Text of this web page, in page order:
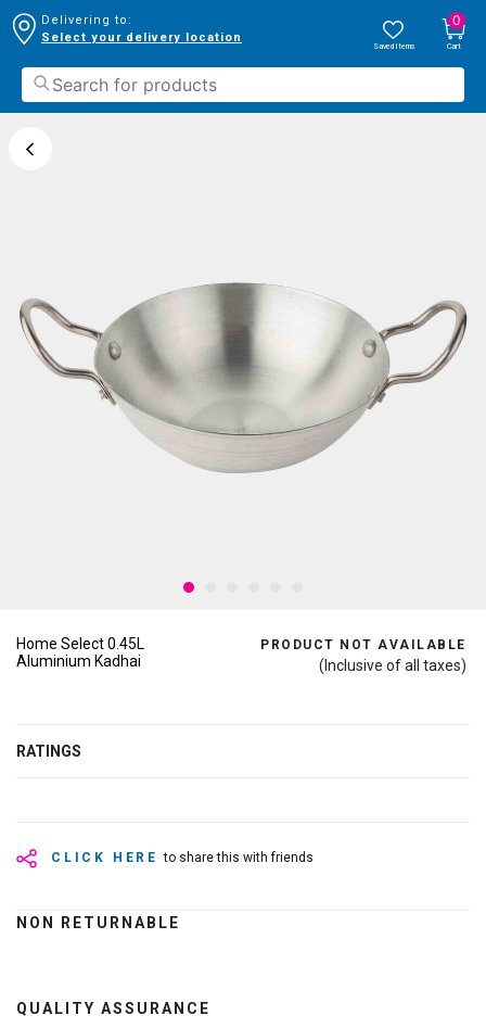
Delivering to:
Select your delivery location
Saved Items
0
Cart
Home Select 0.45L
Aluminium Kadhai
PRODUCT NOT AVAILABLE
(Inclusive of all taxes)
RATINGS
CLICK HERE to share this with friends
NON RETURNABLE
QUALITY ASSURANCE